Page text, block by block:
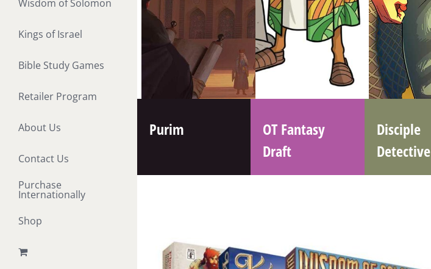
Wisdom of Solomon
Kings of Israel
Bible Study Games
Retailer Program
About Us
Contact Us
Purchase
Internationally
Shop
Purim
OT Fantasy
Draft
Disciple
Detective